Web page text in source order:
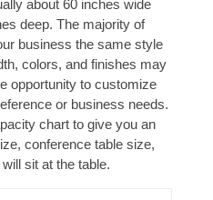
about 60 inches wide
deep. The majority of
business the same style
colors, and finishes may
opportunity to customize
or business needs.
chart to give you an
conference table size,
sit at the table.